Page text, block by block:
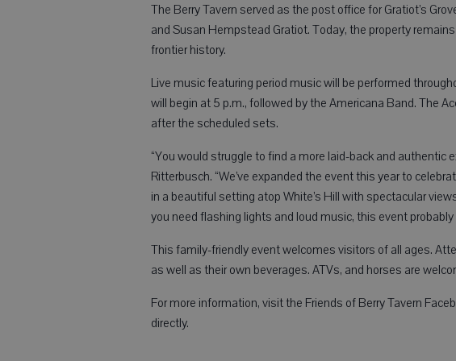
The Berry Tavern served as the post office for Gratiot’s
and Susan Hempstead Gratiot. Today, the property
frontier history.
Live music featuring period music will be performed
will begin at 5 p.m., followed by the Americana Band. The
after the scheduled sets.
“You would struggle to find a more laid-back and authentic
Ritterbusch. “We’ve expanded the event this year to
in a beautiful setting atop White’s Hill with spectacular
you need flashing lights and loud music, this event probably
This family-friendly event welcomes visitors of all ages.
as well as their own beverages. ATVs, and horses are
For more information, visit the Friends of Berry Tavern
directly.